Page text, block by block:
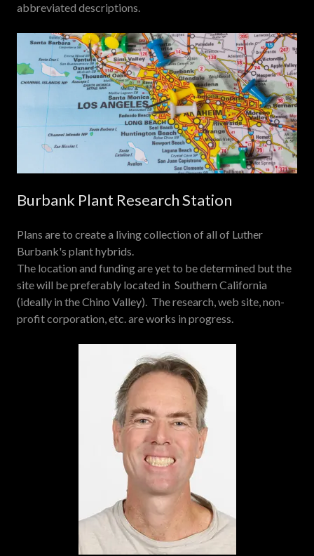
abbreviated descriptions.
Burbank Plant Research Station
Plans are to create a living collection of all of Luther
Burbank's plant hybrids.
The location and funding are yet to be determined but the
site will be preferably located in Southern California
(ideally in the Chino Valley). The research, web site, non-
profit corporation, etc. are works in progress.